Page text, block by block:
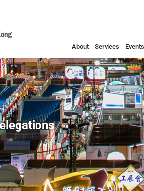
About Services Events